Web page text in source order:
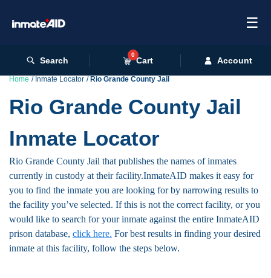
☰
Search
0
Cart Account
Home Inmate Locator Rio Grande County Jail
Rio Grande County Jail
Inmate Locator
Rio Grande County Jail that publishes the names of inmates
currently in custody at their facility.InmateAID makes it easy for
you to find the inmate you are looking for by narrowing results to
the facility you’ve selected. If this is not the correct facility, or you
would like to search for your inmate against the entire InmateAID
prison database, click here. For best results in finding your desired
inmate at this facility, follow the steps below.